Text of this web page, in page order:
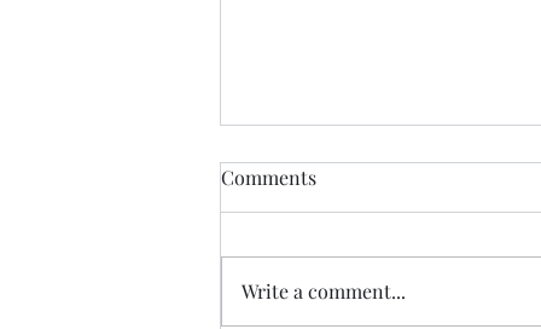
Find Me
Find me In the cheapest clothes
expensive town Where I will be
Comments
Write a comment...